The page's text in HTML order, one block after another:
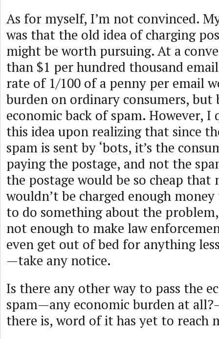
As for myself, I’m not convinced.
was that the old idea of charging
might be worth pursuing. At a
than $1 per hundred thousand
rate of 1/100 of a penny per email
burden on ordinary consumers, but
economic back of spam. However, I
this idea upon realizing that since
spam is sent by ‘bots, it’s the
paying the postage, and not the
the postage would be so cheap that
wouldn’t be charged enough
to do something about the
not enough to make law
even get out of bed for anything
—take any notice.
Is there any other way to pass the
spam—any economic burden at
there is, word of it has yet to reach